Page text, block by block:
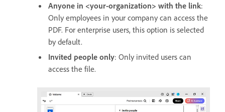
Anyone in <your-organization> with the link:
Only employees in your company can access the
PDF. For enterprise users, this option is selected
by default.
Invited people only: Only invited users can
access the file.